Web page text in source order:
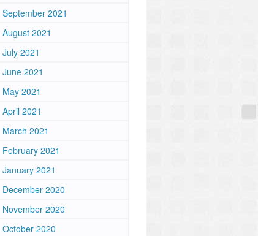
September 2021
August 2021
July 2021
June 2021
May 2021
April 2021
March 2021
February 2021
January 2021
December 2020
November 2020
October 2020